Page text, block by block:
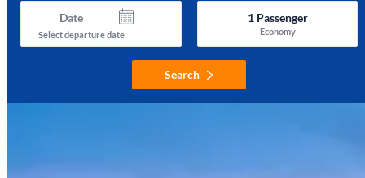
Date
Select departure date
1Passenger
Economy
Search